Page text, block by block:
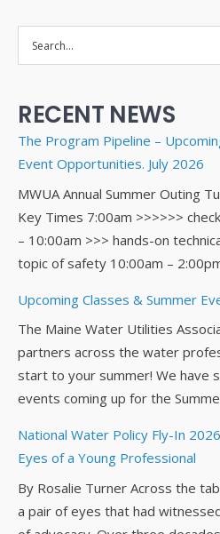
RECENT NEWS
The Program Pipeline –
Event Opportunities. July 2026
MWUA Annual Summer Outing
Key Times 7:00am >>>>>>
– 10:00am >>> hands-on
topic of safety 10:00am –
Upcoming Classes & Summer
The Maine Water Utilities
partners across the water
start to your summer! We have
events coming up for the
National Water Policy Fly-In
Eyes of a Young Professional
By Rosalie Turner Across the
a pair of eyes that had